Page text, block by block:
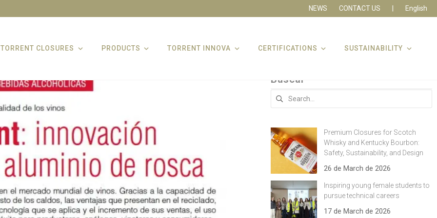
NEWS CONTACT US English
TORRENT CLOSURES PRODUCTS TORRENT INNOVA CERTIFICATIONS SUSTAINABILITY
Buscar
Search
Premium Closures for Scotch
Whisky and Kentucky Bourbon:
Safety, Sustainability, and Design
26 de March de 2026
Inspiring young female students to
pursue technical careers
17 de March de 2026